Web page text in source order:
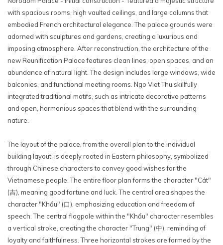
with spacious rooms, high vaulted ceilings, and large columns that
embodied French architectural elegance. The palace grounds were
adorned with sculptures and gardens, creating a luxurious and
imposing atmosphere. After reconstruction, the architecture of the
new Reunification Palace features clean lines, open spaces, and an
abundance of natural light. The design includes large windows, wide
balconies, and functional meeting rooms. Ngo Viet Thu skillfully
integrated traditional motifs, such as intricate decorative patterns
and open, harmonious spaces that blend with the surrounding
nature.
The layout of the palace, from the overall plan to the individual
building layout, is deeply rooted in Eastern philosophy, symbolized
through Chinese characters to convey good wishes for the
Vietnamese people. The entire floor plan forms the character "Cát"
(吉), meaning good fortune and luck. The central area shapes the
character "Khẩu" (口), emphasizing education and freedom of
speech. The central flagpole within the "Khẩu" character resembles
a vertical stroke, creating the character "Trung" (中), reminding of
loyalty and faithfulness. Three horizontal strokes are formed by the